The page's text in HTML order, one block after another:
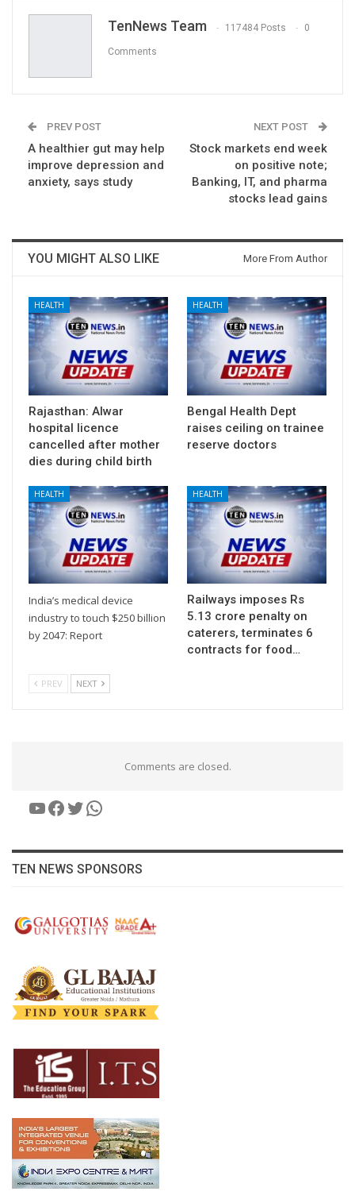
TenNews Team 117484 Posts 0
Comments
PREV POST
A healthier gut may help
improve depression and
anxiety, says study
NEXT POST
Stock markets end week
on positive note;
Banking, IT, and pharma
stocks lead gains
YOU MIGHT ALSO LIKE More From Author
HEALTH
Rajasthan: Alwar
hospital licence
cancelled after mother
dies during child birth
HEALTH
Bengal Health Dept
raises ceiling on trainee
reserve doctors
HEALTH
India’s medical device
industry to touch $250 billion
by 2047: Report
HEALTH
Railways imposes Rs
5.13 crore penalty on
caterers, terminates 6
contracts for food…
PREV NEXT
Comments are closed.
YouTube
Facebook
Twitter
WhatsApp
TEN NEWS SPONSORS